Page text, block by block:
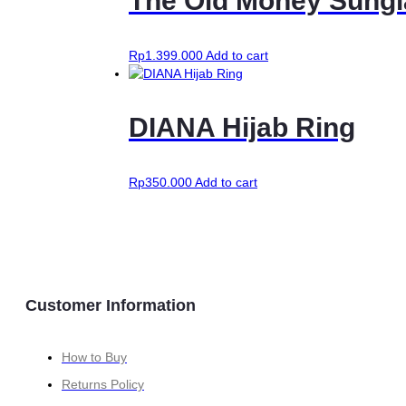
The
the
product
Rp1.399.000Add to cart
DIANA Hijab Ring
Rp350.000Add to cart
Customer Information
How to Buy
Returns Policy